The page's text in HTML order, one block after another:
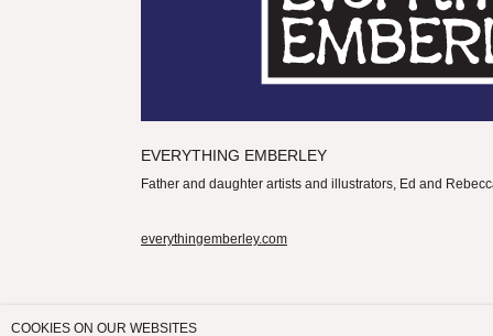
EVERYTHING EMBERLEY
Father and daughter artists and illustrators, Ed and
everythingemberley.com
COOKIES ON OUR WEBSITES